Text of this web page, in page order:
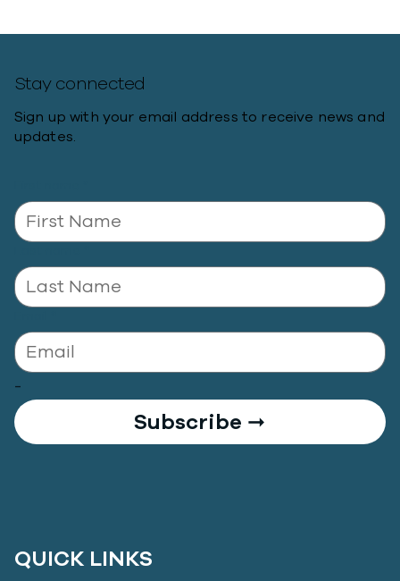
Stay connected
Sign up with your email address to receive news and
updates.
-
Subscribe ➞
QUICK LINKS